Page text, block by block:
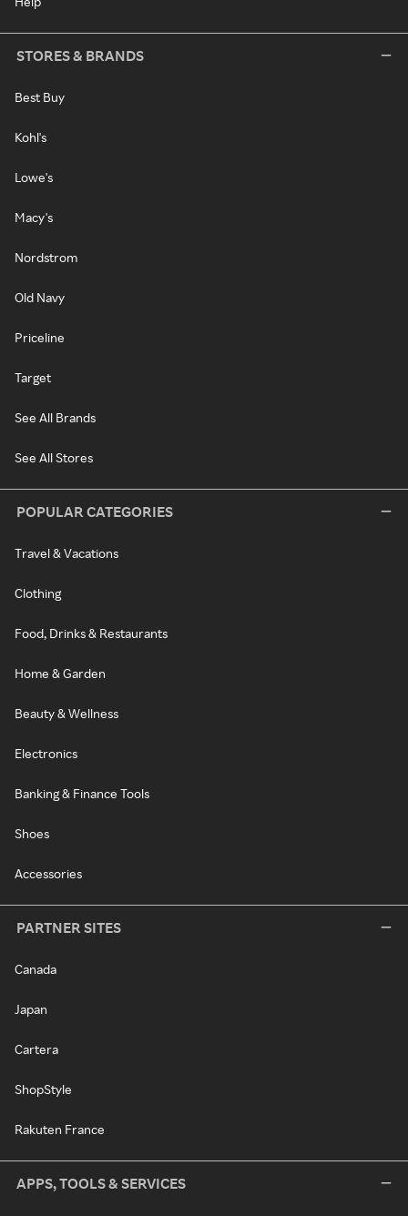
STORES & BRANDS
Best Buy
Kohl's
Lowe's
Macy's
Nordstrom
Old Navy
Priceline
Target
See All Brands
See All Stores
POPULAR CATEGORIES
Travel & Vacations
Clothing
Food, Drinks & Restaurants
Home & Garden
Beauty & Wellness
Electronics
Banking & Finance Tools
Shoes
Accessories
PARTNER SITES
Canada
Japan
Cartera
ShopStyle
Rakuten France
APPS, TOOLS & SERVICES